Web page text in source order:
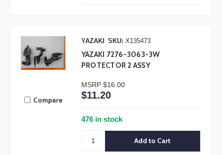
Compare
YAZAKI SKU: X135473
YAZAKI 7276-3063-3W
PROTECTOR 2 ASSY
MSRP $16.00
$11.20
476 in stock